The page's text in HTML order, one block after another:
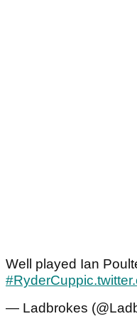
Well played Ian
#RyderCup
— Ladbrokes